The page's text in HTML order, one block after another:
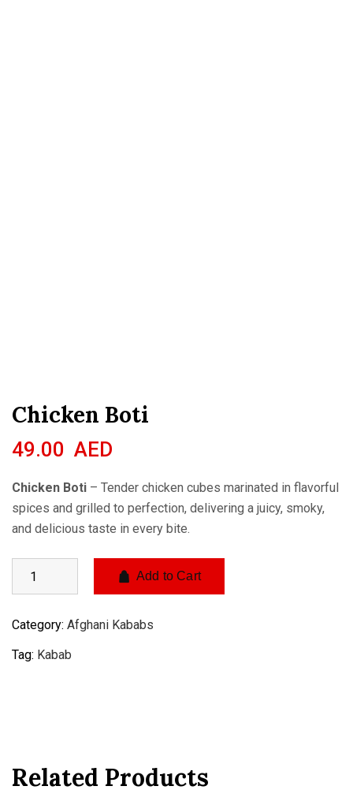
Chicken Boti
49.00 AED
Chicken Boti – Tender chicken cubes marinated in flavorful
spices and grilled to perfection, delivering a juicy, smoky,
and delicious taste in every bite.
Add to Cart
Category: Afghani Kababs
Tag: Kabab
Related Products